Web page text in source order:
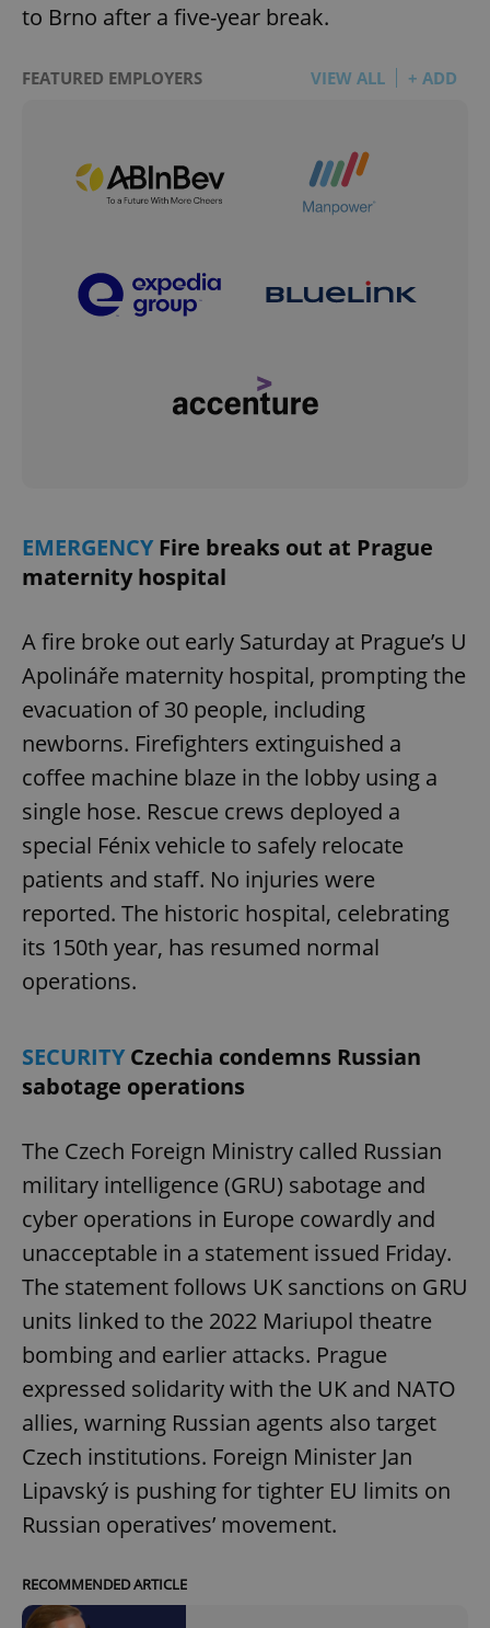
to Brno after a five-year break.
FEATURED EMPLOYERS VIEW ALL + ADD
EMERGENCYFire breaks out at Prague
maternity hospital
A fire broke out early Saturday at Prague’s U
Apolináře maternity hospital, prompting the
evacuation of 30 people, including
newborns. Firefighters extinguished a
coffee machine blaze in the lobby using a
single hose. Rescue crews deployed a
special Fénix vehicle to safely relocate
patients and staff. No injuries were
reported. The historic hospital, celebrating
its 150th year, has resumed normal
operations.
SECURITYCzechia condemns Russian
sabotage operations
The Czech Foreign Ministry called Russian
military intelligence (GRU) sabotage and
cyber operations in Europe cowardly and
unacceptable in a statement issued Friday.
The statement follows UK sanctions on GRU
units linked to the 2022 Mariupol theatre
bombing and earlier attacks. Prague
expressed solidarity with the UK and NATO
allies, warning Russian agents also target
Czech institutions. Foreign Minister Jan
Lipavský is pushing for tighter EU limits on
Russian operatives’ movement.
RECOMMENDED ARTICLE